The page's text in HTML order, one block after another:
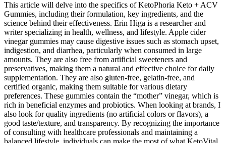
This article will delve into the specifics of KetoPhoria Keto + ACV
Gummies, including their formulation, key ingredients, and the
science behind their effectiveness. Erin Higa is a researcher and
writer specializing in health, wellness, and lifestyle. Apple cider
vinegar gummies may cause digestive issues such as stomach upset,
indigestion, and diarrhea, particularly when consumed in large
amounts. They are also free from artificial sweeteners and
preservatives, making them a natural and effective choice for daily
supplementation. They are also gluten-free, gelatin-free, and
certified organic, making them suitable for various dietary
preferences. These gummies contain the “mother” vinegar, which is
rich in beneficial enzymes and probiotics. When looking at brands, I
also look for quality ingredients (no artificial colors or flavors), a
good taste/texture, and transparency. By recognizing the importance
of consulting with healthcare professionals and maintaining a
balanced lifestyle, individuals can make the most of what KetoVital